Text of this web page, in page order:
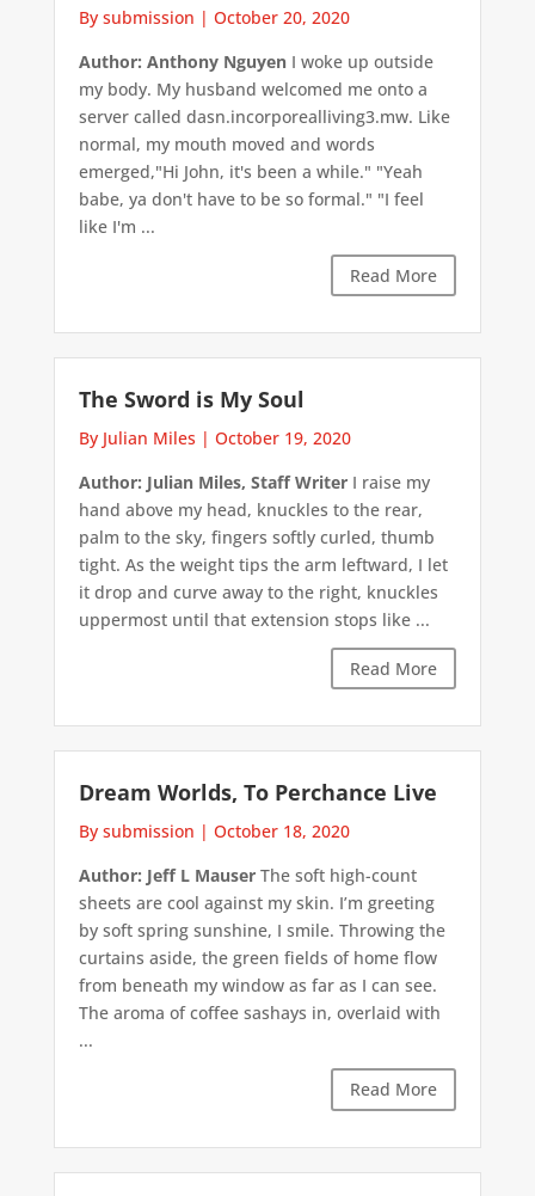
By submission | October 20, 2020
Author: Anthony NguyenI woke up outside
my body. My husband welcomed me onto a
server called dasn.incorporealliving3.mw. Like
normal, my mouth moved and words
emerged,"Hi John, it's been a while." "Yeah
babe, ya don't have to be so formal." "I feel
like I'm ...
Read More
The Sword is My Soul
By Julian Miles | October 19, 2020
Author: Julian Miles, Staff WriterI raise my
hand above my head, knuckles to the rear,
palm to the sky, fingers softly curled, thumb
tight. As the weight tips the arm leftward, I let
it drop and curve away to the right, knuckles
uppermost until that extension stops like ...
Read More
Dream Worlds, To Perchance Live
By submission | October 18, 2020
Author: Jeff L MauserThe soft high-count
sheets are cool against my skin. I’m greeting
by soft spring sunshine, I smile. Throwing the
curtains aside, the green fields of home flow
from beneath my window as far as I can see.
The aroma of coffee sashays in, overlaid with
...
Read More